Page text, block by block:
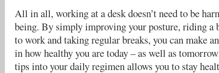
All in all, working at a desk doesn’t need to be
being. By simply improving your posture, riding a
to work and taking regular breaks, you can make
in how healthy you are today – as well as
tips into your daily regimen allows you to stay